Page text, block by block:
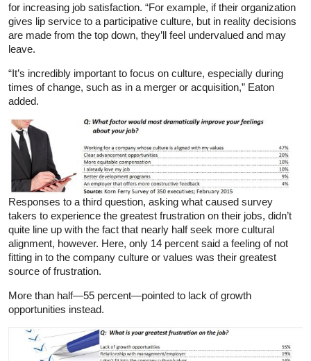
for increasing job satisfaction. “For example, if their organization
gives lip service to a participative culture, but in reality decisions
are made from the top down, they’ll feel undervalued and may
leave.
“It’s incredibly important to focus on culture, especially during
times of change, such as in a merger or acquisition,” Eaton
added.
Responses to a third question, asking what caused survey
takers to experience the greatest frustration on their jobs, didn’t
quite line up with the fact that nearly half seek more cultural
alignment, however. Here, only 14 percent said a feeling of not
fitting in to the company culture or values was their greatest
source of frustration.
More than half—55 percent—pointed to lack of growth
opportunities instead.